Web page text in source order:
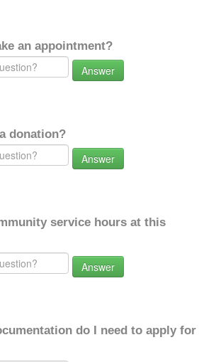
an appointment?
Answer
donation?
Answer
service hours at this
Answer
do I need to apply for